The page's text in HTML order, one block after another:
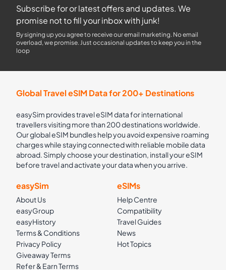
Subscribe for or latest offers and updates. We
promise not to fill your inbox with junk!
By signing up you agree to receive our email marketing. No email
overload, we promise. Just occasional updates to keep you in the
loop
Global Travel eSIM Data for 200+ Destinations
easySim provides travel eSIM data for international
travellers visiting more than 200 destinations worldwide.
Our global eSIM bundles help you avoid expensive roaming
charges while staying connected with reliable mobile data
abroad. Simply choose your destination, install your eSIM
before travel and activate your data when you arrive.
easySim
About Us
easyGroup
easyHistory
Terms & Conditions
Privacy Policy
Giveaway Terms
Refer & Earn Terms
eSIMs
Help Centre
Compatibility
Travel Guides
News
Hot Topics